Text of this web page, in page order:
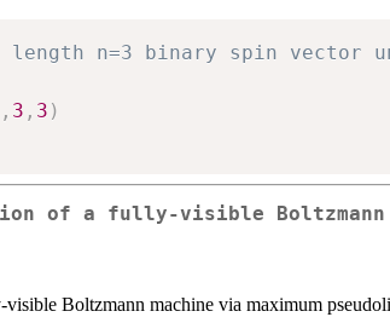
n=3 binary spin vector
, 3 , 3 )
of a fully-visible Boltzmann
Boltzmann machine via maximum